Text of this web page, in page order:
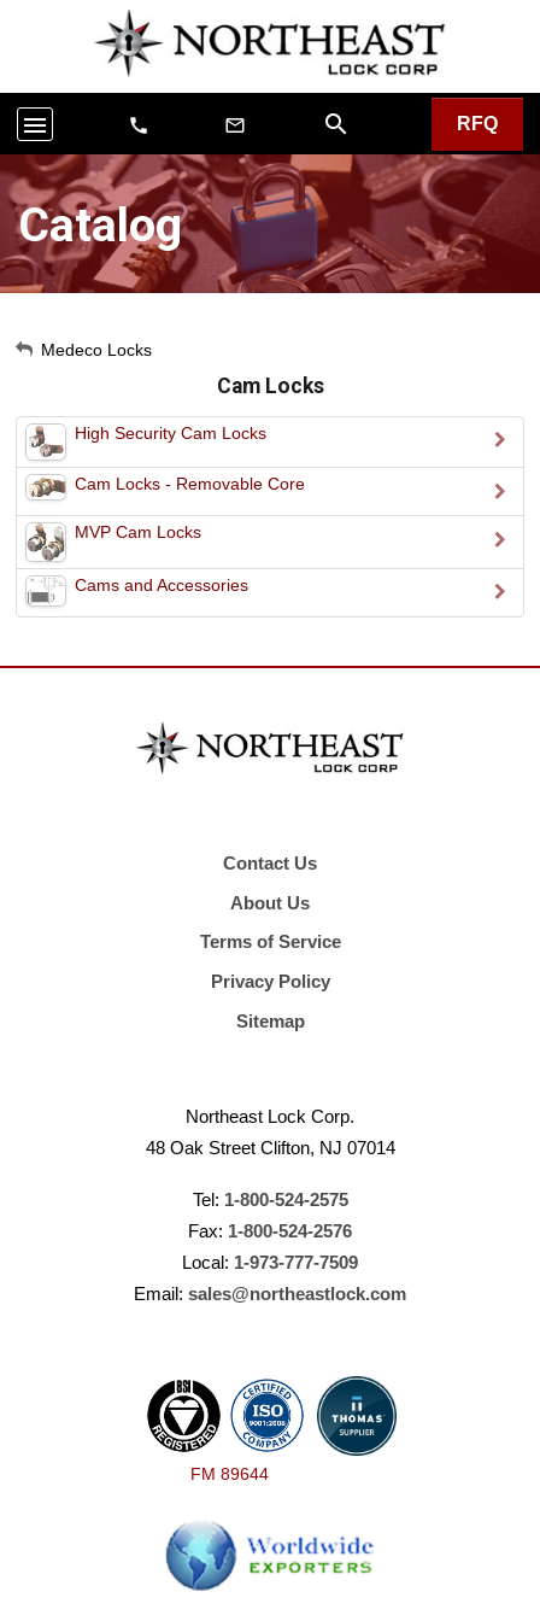
menu call mail_outline search RFQ
Catalog
My Account
Medeco Locks
Cam Locks
High Security Cam Locks
Cam Locks - Removable Core
MVP Cam Locks
Cams and Accessories
Contact Us
About Us
Terms of Service
Privacy Policy
Sitemap
Northeast Lock Corp.
48 Oak Street Clifton, NJ 07014
Tel: 1-800-524-2575
Fax: 1-800-524-2576
Local: 1-973-777-7509
Email: sales@northeastlock.com
FM 89644